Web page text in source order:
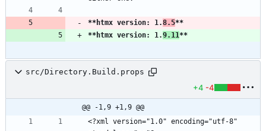
**htmx version: 1.8.5**
**htmx version: 1.9.11**
src/Directory.Build.props
+4 -4
@@ -1,9 +1,9 @@
<?xml version="1.0" encoding="utf-8"